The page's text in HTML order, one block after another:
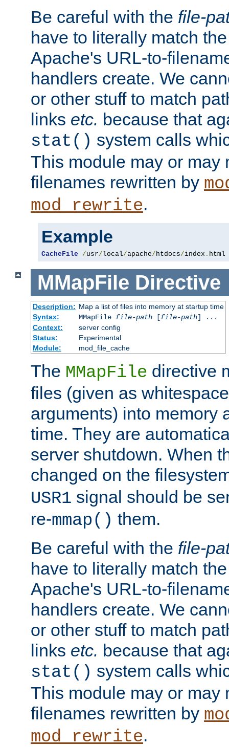
Be careful with the file-
have to literally match
Apache's URL-to-
handlers create. We
or other stuff to match
links etc. because that
stat() system calls
This module may or may
filenames rewritten by
mod_rewrite.
Example
CacheFile /usr/local/apache/htdocs/index . html
MMapFile Directive
Description: Map a list of files into memory at startup time
Syntax:
MMapFile file-path[file-path] ...
Context:
server config
Status:
Experimental
Module:
mod_file_cache
The MMapFile directive
files (given as
arguments) into memory
time. They are
server shutdown. When
changed on the
USR1 signal should be
re-mmap() them.
Be careful with the file-
have to literally match
Apache's URL-to-
handlers create. We
or other stuff to match
links etc. because that
stat() system calls
This module may or may
filenames rewritten by
mod_rewrite.